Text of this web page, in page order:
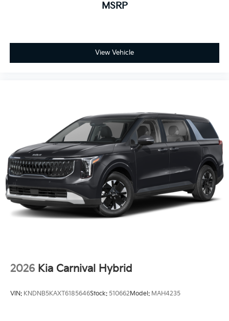
MSRP
View Vehicle
2026 Kia Carnival Hybrid
VIN: KNDNB5KAXT6185646Stock: 510662 Model: MAH4235